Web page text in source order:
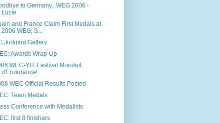
to Germany.. WEG 2006 -
Lucie
and France Claim First Medals at
2006 WEG; S...
Judging Gallery
Awards Wrap-Up
WEC-YH: Festival Mondail
d'Endurance!
WEC Official Results Posted
Team Medals
Conference with Medalists
first 8 finishers